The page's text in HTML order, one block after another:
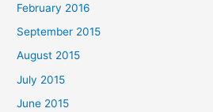
February 2016
September 2015
August 2015
July 2015
June 2015